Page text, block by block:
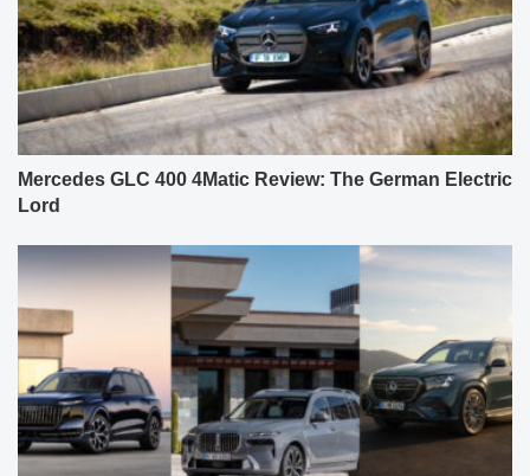
Mercedes GLC 400 4Matic Review: The German Electric
Lord